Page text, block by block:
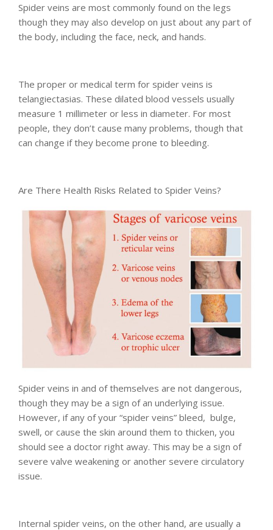
Spider veins are most commonly found on the legs
though they may also develop on just about any part of
the body, including the face, neck, and hands.
The proper or medical term for spider veins is
telangiectasias. These dilated blood vessels usually
measure 1 millimeter or less in diameter. For most
people, they don’t cause many problems, though that
can change if they become prone to bleeding.
Are There Health Risks Related to Spider Veins?
Spider veins in and of themselves are not dangerous,
though they may be a sign of an underlying issue.
However, if any of your “spider veins” bleed, bulge,
swell, or cause the skin around them to thicken, you
should see a doctor right away. This may be a sign of
severe valve weakening or another severe circulatory
issue.
Internal spider veins, on the other hand, are usually a